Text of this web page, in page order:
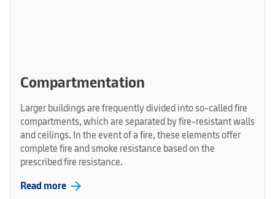
Compartmentation
Larger buildings are frequently divided into so-called fire
compartments, which are separated by fire-resistant walls
and ceilings. In the event of a fire, these elements offer
complete fire and smoke resistance based on the
prescribed fire resistance.
Read more arrow_forward